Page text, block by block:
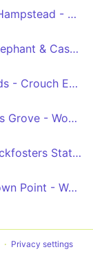
Paddington - Warwick Avenue - Hampstead - King's Cross - Smithfield, St Bartholomew's Hospital
West Norwood - Camberwell - Elephant & Castle - Waterloo - Euston
Wood Green - Haringey Heartlands - Crouch End - Hornsey Rise - Holloway - Caledonian Road - Kings Cross - Euston - Holborn - Trafalgar Square
Cockfosters - Southgate - Arnos Grove - Wood Green - Haringey Heartlands - Crouch End - Holloway - Kings Cross - Euston - Holborn - Trafalgar Square
Heathrow Terminal 5 - Cockfosters Station or Acton Town
West Croydon - Crown Point - West Norwood - express to Waterloo - Russell Square
Privacy settings